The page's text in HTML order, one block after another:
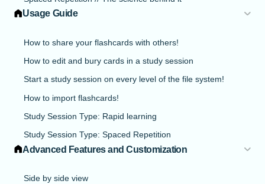
Usage Guide
How to share your flashcards with others!
How to edit and bury cards in a study session
Start a study session on every level of the file system!
How to import flashcards!
Study Session Type: Rapid learning
Study Session Type: Spaced Repetition
Advanced Features and Customization
Side by side view